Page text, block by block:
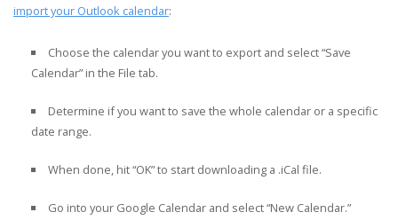
import your Outlook calendar:
Choose the calendar you want to export and select “Save
Calendar” in the File tab.
Determine if you want to save the whole calendar or a specific
date range.
When done, hit “OK” to start downloading a .iCal file.
Go into your Google Calendar and select “New Calendar.”